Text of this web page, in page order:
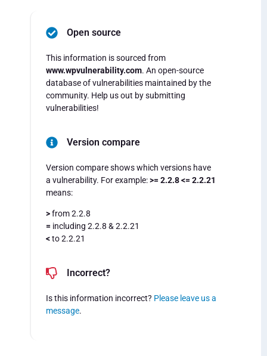
Open source
This information is sourced from
www.wpvulnerability.com. An open-source
database of vulnerabilities maintained by the
community. Help us out by submitting
vulnerabilities!
Version compare
Version compare shows which versions have
a vulnerability. For example:>= 2.2.8 <= 2.2.21
means:
>from 2.2.8
= including 2.2.8 & 2.2.21
<to 2.2.21
Incorrect?
Is this information incorrect? Please leave us a
message.